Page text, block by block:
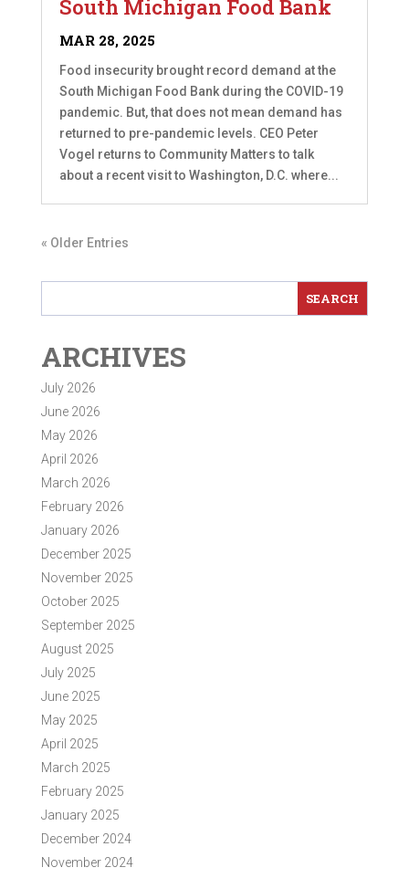
South Michigan Food Bank
MAR 28, 2025
Food insecurity brought record demand at the
South Michigan Food Bank during the COVID-19
pandemic. But, that does not mean demand has
returned to pre-pandemic levels. CEO Peter
Vogel returns to Community Matters to talk
about a recent visit to Washington, D.C. where...
« Older Entries
ARCHIVES
July 2026
June 2026
May 2026
April 2026
March 2026
February 2026
January 2026
December 2025
November 2025
October 2025
September 2025
August 2025
July 2025
June 2025
May 2025
April 2025
March 2025
February 2025
January 2025
December 2024
November 2024